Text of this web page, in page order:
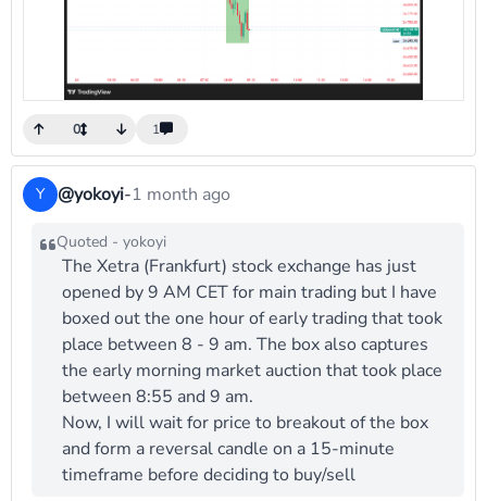
0 1
Y @yokoyi-1 month ago
Quoted - yokoyi
The Xetra (Frankfurt) stock exchange has just
opened by 9 AM CET for main trading but I have
boxed out the one hour of early trading that took
place between 8 - 9 am. The box also captures
the early morning market auction that took place
between 8:55 and 9 am.
Now, I will wait for price to breakout of the box
and form a reversal candle on a 15-minute
timeframe before deciding to buy/sell